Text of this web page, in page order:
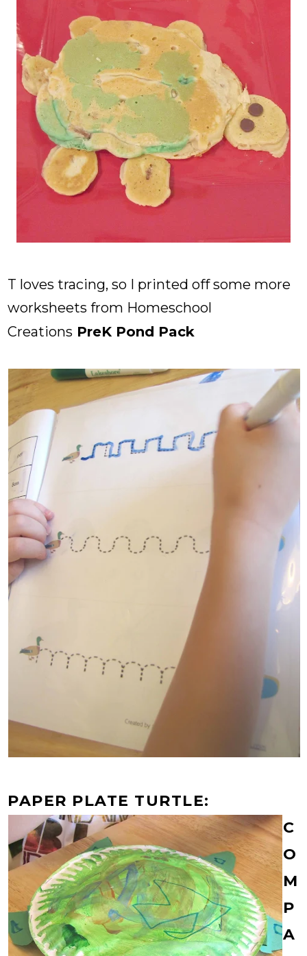
T loves tracing, so I printed off some more
worksheets from Homeschool
Creations PreK Pond Pack
PAPER PLATE TURTLE:
C
O
M
P
A